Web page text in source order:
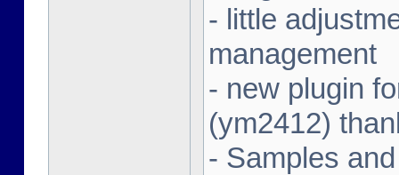
- little
management
- new plugin
(ym2412)
- Samples